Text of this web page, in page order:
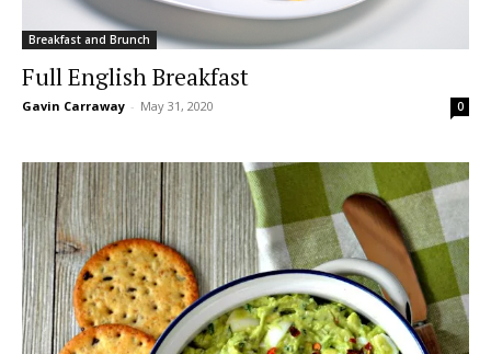
Breakfast and Brunch
Full English Breakfast
Gavin Carraway - May 31, 2020 0